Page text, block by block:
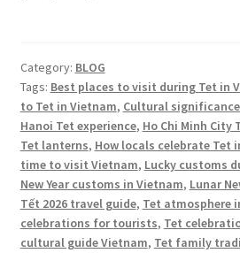
Category: BLOG
Tags: Best places to visit during Tet in
to Tet in Vietnam, Cultural
Hanoi Tet experience, Ho Chi Minh City
Tet lanterns, How locals celebrate Tet
time to visit Vietnam, Lucky customs
New Year customs in Vietnam, Lunar
Tết 2026 travel guide, Tet atmosphere
celebrations for tourists, Tet
cultural guide Vietnam, Tet family